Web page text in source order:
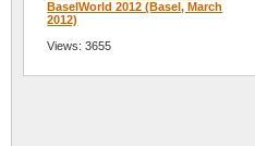
BaselWorld 2012 (Basel, March
2012)
Views: 3655